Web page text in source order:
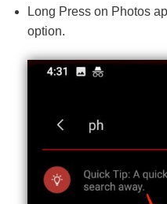
Long Press on Photos
option.